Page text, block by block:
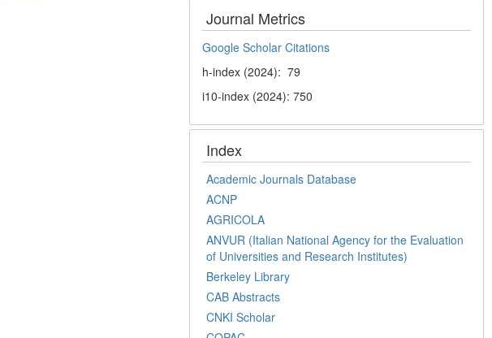
Journal Metrics
Google Scholar Citations
h-index (2024): 79
i10-index (2024): 750
Index
Academic Journals Database
ACNP
AGRICOLA
ANVUR (Italian National Agency for the Evaluation
of Universities and Research Institutes)
Berkeley Library
CAB Abstracts
CNKI Scholar